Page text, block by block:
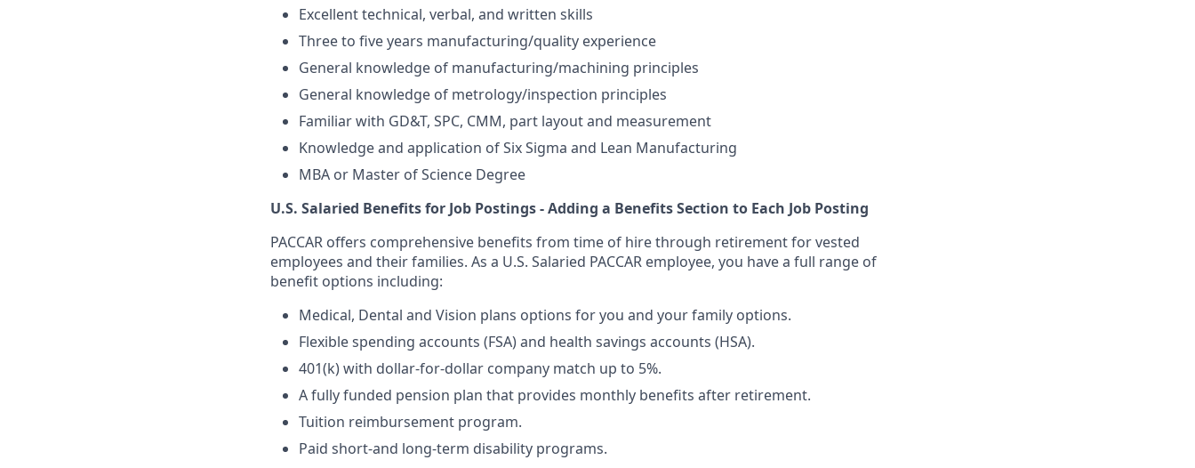
Excellent technical, verbal, and written skills
Three to five years manufacturing/quality experience
General knowledge of manufacturing/machining principles
General knowledge of metrology/inspection principles
Familiar with GD&T, SPC, CMM, part layout and measurement
Knowledge and application of Six Sigma and Lean Manufacturing
MBA or Master of Science Degree
U.S. Salaried Benefits for Job Postings - Adding a Benefits Section to Each Job Posting
PACCAR offers comprehensive benefits from time of hire through retirement for vested
employees and their families. As a U.S. Salaried PACCAR employee, you have a full range of
benefit options including:
Medical, Dental and Vision plans options for you and your family options.
Flexible spending accounts (FSA) and health savings accounts (HSA).
401(k) with dollar-for-dollar company match up to 5%.
A fully funded pension plan that provides monthly benefits after retirement.
Tuition reimbursement program.
Paid short-and long-term disability programs.